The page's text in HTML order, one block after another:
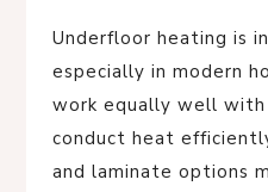
Underfloor heating is
especially in modern
work equally well
conduct heat
and laminate options